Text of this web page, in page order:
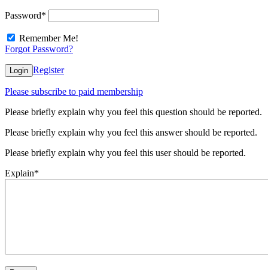
Password*
Remember Me!
Forgot Password?
Login Register
Please subscribe to paid membership
Please briefly explain why you feel this question should be reported.
Please briefly explain why you feel this answer should be reported.
Please briefly explain why you feel this user should be reported.
Explain*